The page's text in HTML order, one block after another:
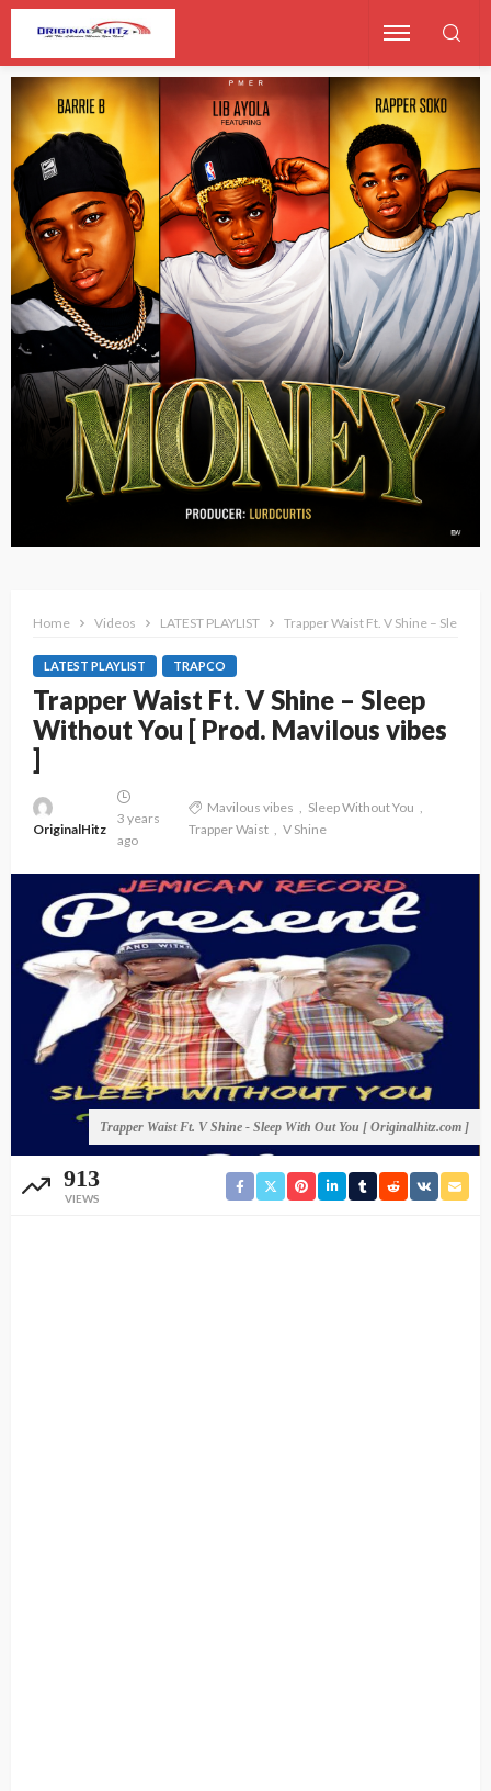
Home Videos LATEST PLAYLIST Trapper Waist Ft. V Shine – Sleep
LATEST PLAYLIST TRAPCO
Trapper Waist Ft. V Shine – Sleep
Without You [ Prod. Mavilous vibes
]
OriginalHitz
3 years
ago
Mavilous vibes
Sleep Without You
Trapper Waist
V Shine
Trapper Waist Ft. V Shine - Sleep With Out You [ Originalhitz.com ]
913
VIEWS